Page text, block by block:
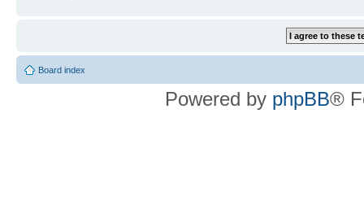
Board index
Powered by phpBB®